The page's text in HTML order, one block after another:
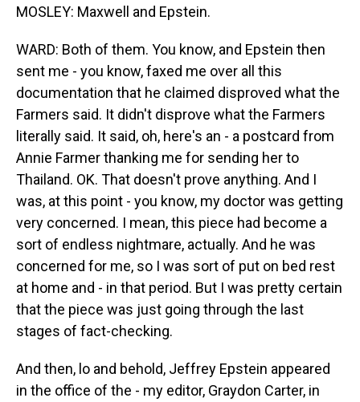
MOSLEY: Maxwell and Epstein.
WARD: Both of them. You know, and Epstein then
sent me - you know, faxed me over all this
documentation that he claimed disproved what the
Farmers said. It didn't disprove what the Farmers
literally said. It said, oh, here's an - a postcard from
Annie Farmer thanking me for sending her to
Thailand. OK. That doesn't prove anything. And I
was, at this point - you know, my doctor was getting
very concerned. I mean, this piece had become a
sort of endless nightmare, actually. And he was
concerned for me, so I was sort of put on bed rest
at home and - in that period. But I was pretty certain
that the piece was just going through the last
stages of fact-checking.
And then, lo and behold, Jeffrey Epstein appeared
in the office of the - my editor, Graydon Carter, in